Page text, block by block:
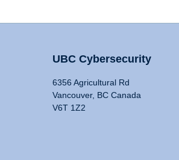
UBC Cybersecurity
6356 Agricultural Rd
Vancouver, BC Canada
V6T 1Z2